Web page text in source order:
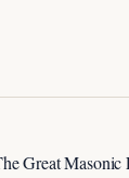
Great Masonic